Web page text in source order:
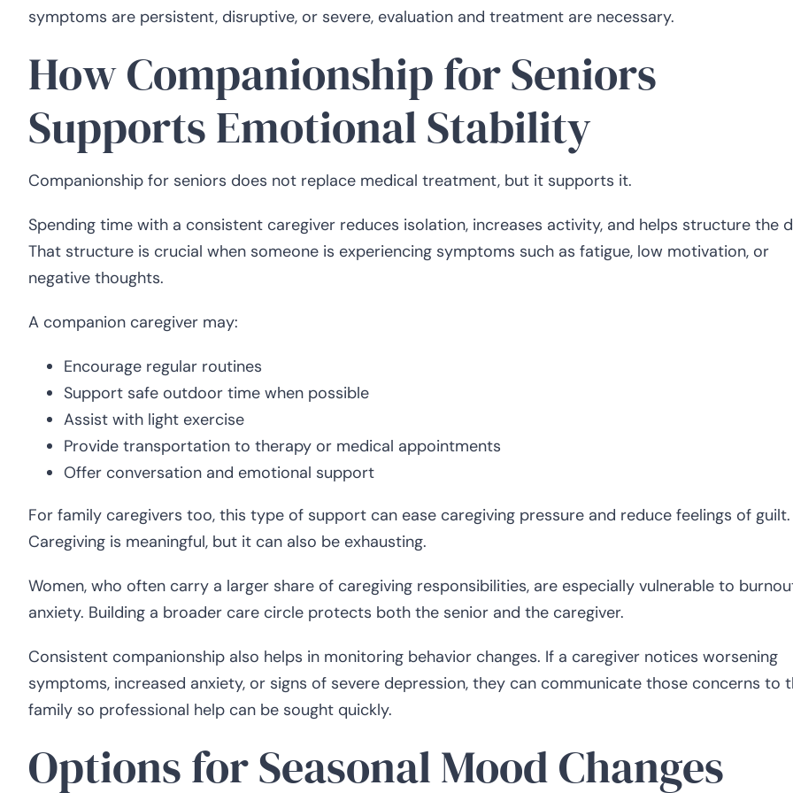
symptoms are persistent, disruptive, or severe, evaluation and treatment are necessary.
How Companionship for Seniors
Supports Emotional Stability
Companionship for seniors does not replace medical treatment, but it supports it.
Spending time with a consistent caregiver reduces isolation, increases activity, and helps structure the
That structure is crucial when someone is experiencing symptoms such as fatigue, low motivation, or
negative thoughts.
A companion caregiver may:
Encourage regular routines
Support safe outdoor time when possible
Assist with light exercise
Provide transportation to therapy or medical appointments
Offer conversation and emotional support
For family caregivers too, this type of support can ease caregiving pressure and reduce feelings of guilt.
Caregiving is meaningful, but it can also be exhausting.
Women, who often carry a larger share of caregiving responsibilities, are especially vulnerable to
anxiety. Building a broader care circle protects both the senior and the caregiver.
Consistent companionship also helps in monitoring behavior changes. If a caregiver notices worsening
symptoms, increased anxiety, or signs of severe depression, they can communicate those concerns to
family so professional help can be sought quickly.
Options for Seasonal Mood Changes